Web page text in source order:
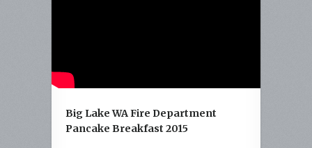
Big Lake WA Fire Department
Pancake Breakfast 2015